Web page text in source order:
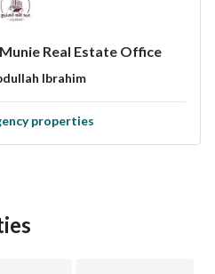
Real Estate Office
Ibrahim
properties